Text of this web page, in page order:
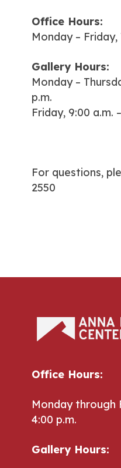
Office Hours:
Monday – Friday,
Gallery Hours:
Monday –
p.m.
Friday, 9:00 a.m.
For questions,
2550
Office Hours:
Monday through
4:00 p.m.
Gallery Hours: